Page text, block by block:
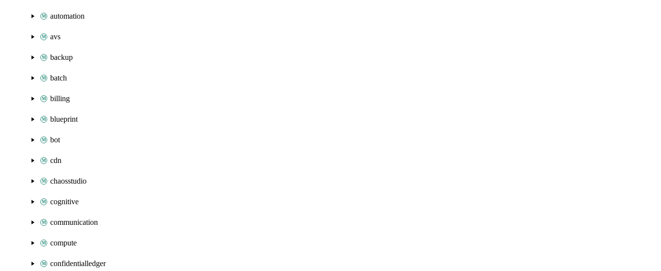
automation
avs
backup
batch
billing
blueprint
bot
cdn
chaosstudio
cognitive
communication
compute
confidentialledger